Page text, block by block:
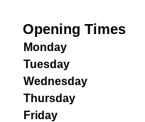
Opening Times
Monday
Tuesday
Wednesday
Thursday
Friday